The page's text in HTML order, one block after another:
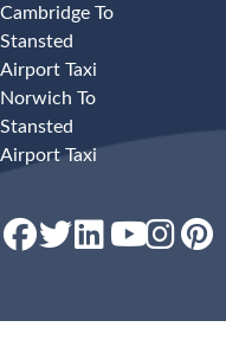
Cambridge To
Stansted
Airport Taxi
Norwich To
Stansted
Airport Taxi